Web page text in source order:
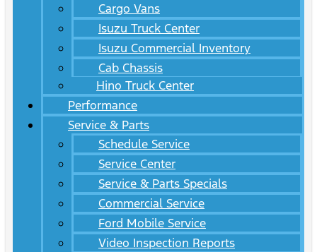
Cargo Vans
Isuzu Truck Center
Isuzu Commercial Inventory
Cab Chassis
Hino Truck Center
Performance
Service & Parts
Schedule Service
Service Center
Service & Parts Specials
Commercial Service
Ford Mobile Service
Video Inspection Reports